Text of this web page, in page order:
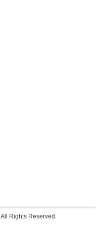
Rights Reserved.